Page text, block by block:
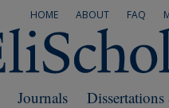
FAQ
ABOUT
HOME
Journals